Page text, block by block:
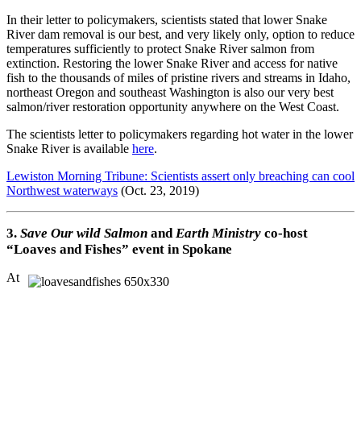
In their letter to policymakers, scientists stated that lower Snake
River dam removal is our best, and very likely only, option to reduce
temperatures sufficiently to protect Snake River salmon from
extinction. Restoring the lower Snake River and access for native
fish to the thousands of miles of pristine rivers and streams in Idaho,
northeast Oregon and southeast Washington is also our very best
salmon/river restoration opportunity anywhere on the West Coast.
The scientists letter to policymakers regarding hot water in the lower
Snake River is available here.
Lewiston Morning Tribune: Scientists assert only breaching can cool
Northwest waterways (Oct. 23, 2019)
3. Save Our wild Salmon andEarth Ministry co-host
“Loaves and Fishes” event in Spokane
At